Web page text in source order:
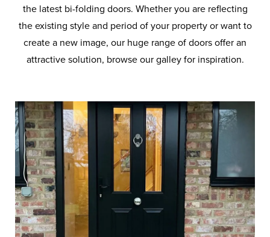
the latest bi-folding doors. Whether you are reflecting
the existing style and period of your property or want to
create a new image, our huge range of doors offer an
attractive solution, browse our galley for inspiration.